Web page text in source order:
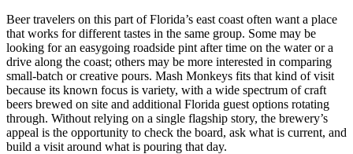
Beer travelers on this part of Florida’s east coast often want a place
that works for different tastes in the same group. Some may be
looking for an easygoing roadside pint after time on the water or a
drive along the coast; others may be more interested in comparing
small-batch or creative pours. Mash Monkeys fits that kind of visit
because its known focus is variety, with a wide spectrum of craft
beers brewed on site and additional Florida guest options rotating
through. Without relying on a single flagship story, the brewery’s
appeal is the opportunity to check the board, ask what is current, and
build a visit around what is pouring that day.